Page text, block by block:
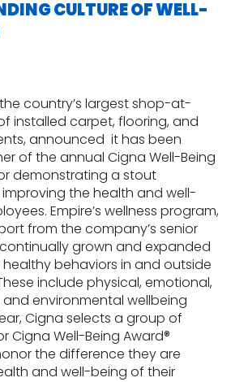
CULTURE OF WELL-
country’s largest shop-at-
installed carpet, flooring, and
announced it has been
of the annual Cigna Well-Being
demonstrating a stout
the health and well-
Empire’s wellness program,
from the company’s senior
grown and expanded
behaviors in and outside
include physical, emotional,
environmental wellbeing
Cigna selects a group of
Cigna Well-Being Award®
the difference they are
and well-being of their